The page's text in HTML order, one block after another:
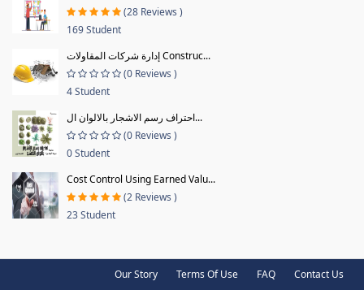
(28 Reviews )
169 Student
إدارة شركات المقاولات Construc...
(0 Reviews )
4 Student
احتراف رسم الاشجار بالالوان ال...
(0 Reviews )
0 Student
Cost Control Using Earned Valu...
(2 Reviews )
23 Student
Our Story Terms Of Use FAQ Contact Us